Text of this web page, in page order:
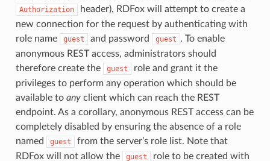
Authorization
header), RDFox will attempt to create a
new connection for the request by authenticating with
role name
guest and password guest . To enable
anonymous REST access, administrators should
therefore create the
guest
role and grant it the
privileges to perform any operation which should be
available to anyclient which can reach the REST
endpoint. As a corollary, anonymous REST access can be
completely disabled by ensuring the absence of a role
named
guest
from the server’s role list. Note that
RDFox will not allow the
guest role to be created with